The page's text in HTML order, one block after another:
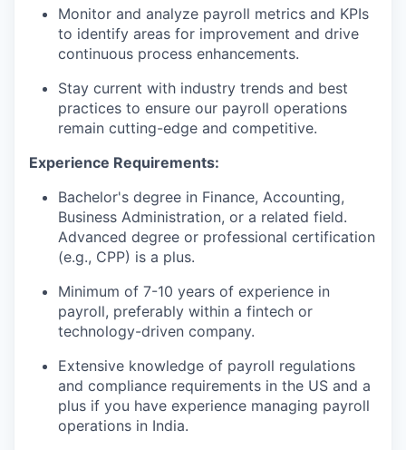
Monitor and analyze payroll metrics and KPIs
to identify areas for improvement and drive
continuous process enhancements.
Stay current with industry trends and best
practices to ensure our payroll operations
remain cutting-edge and competitive.
Experience Requirements:
Bachelor's degree in Finance, Accounting,
Business Administration, or a related field.
Advanced degree or professional certification
(e.g., CPP) is a plus.
Minimum of 7-10 years of experience in
payroll, preferably within a fintech or
technology-driven company.
Extensive knowledge of payroll regulations
and compliance requirements in the US and a
plus if you have experience managing payroll
operations in India.